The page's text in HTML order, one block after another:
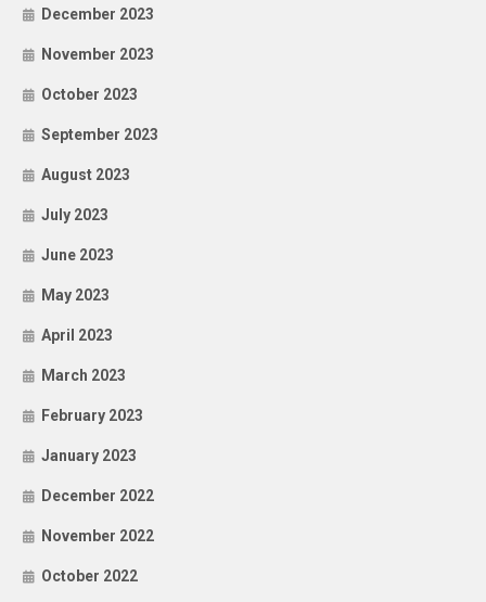
December 2023
November 2023
October 2023
September 2023
August 2023
July 2023
June 2023
May 2023
April 2023
March 2023
February 2023
January 2023
December 2022
November 2022
October 2022